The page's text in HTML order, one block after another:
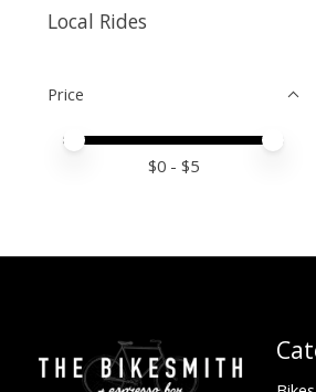
Local Rides
Price
Price minimum value
Price maximum value
$0 - $5